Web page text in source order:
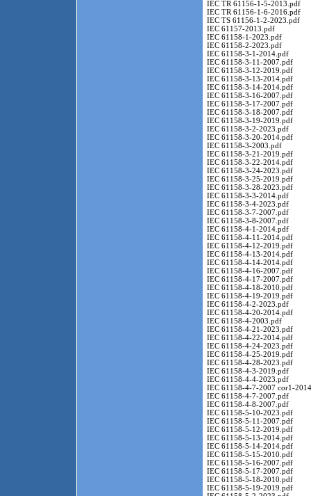
IEC TR 61156-1-5-2013.pdf
IEC TR 61156-1-6-2016.pdf
IEC TS 61156-1-2-2023.pdf
IEC 61157-2013.pdf
IEC 61158-1-2023.pdf
IEC 61158-2-2023.pdf
IEC 61158-3-1-2014.pdf
IEC 61158-3-11-2007.pdf
IEC 61158-3-12-2019.pdf
IEC 61158-3-13-2014.pdf
IEC 61158-3-14-2014.pdf
IEC 61158-3-16-2007.pdf
IEC 61158-3-17-2007.pdf
IEC 61158-3-18-2007.pdf
IEC 61158-3-19-2019.pdf
IEC 61158-3-2-2023.pdf
IEC 61158-3-20-2014.pdf
IEC 61158-3-2003.pdf
IEC 61158-3-21-2019.pdf
IEC 61158-3-22-2014.pdf
IEC 61158-3-24-2023.pdf
IEC 61158-3-25-2019.pdf
IEC 61158-3-28-2023.pdf
IEC 61158-3-3-2014.pdf
IEC 61158-3-4-2023.pdf
IEC 61158-3-7-2007.pdf
IEC 61158-3-8-2007.pdf
IEC 61158-4-1-2014.pdf
IEC 61158-4-11-2014.pdf
IEC 61158-4-12-2019.pdf
IEC 61158-4-13-2014.pdf
IEC 61158-4-14-2014.pdf
IEC 61158-4-16-2007.pdf
IEC 61158-4-17-2007.pdf
IEC 61158-4-18-2010.pdf
IEC 61158-4-19-2019.pdf
IEC 61158-4-2-2023.pdf
IEC 61158-4-20-2014.pdf
IEC 61158-4-2003.pdf
IEC 61158-4-21-2023.pdf
IEC 61158-4-22-2014.pdf
IEC 61158-4-24-2023.pdf
IEC 61158-4-25-2019.pdf
IEC 61158-4-28-2023.pdf
IEC 61158-4-3-2019.pdf
IEC 61158-4-4-2023.pdf
IEC 61158-4-7-2007 cor1-
IEC 61158-4-7-2007.pdf
IEC 61158-4-8-2007.pdf
IEC 61158-5-10-2023.pdf
IEC 61158-5-11-2007.pdf
IEC 61158-5-12-2019.pdf
IEC 61158-5-13-2014.pdf
IEC 61158-5-14-2014.pdf
IEC 61158-5-15-2010.pdf
IEC 61158-5-16-2007.pdf
IEC 61158-5-17-2007.pdf
IEC 61158-5-18-2010.pdf
IEC 61158-5-19-2019.pdf